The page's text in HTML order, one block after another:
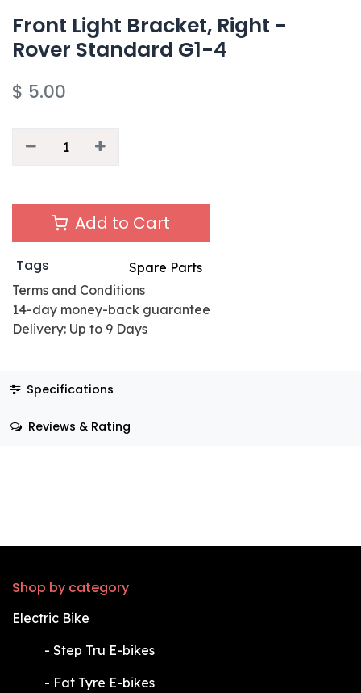
Front Light Bracket, Right -
Rover Standard G1-4
$ 5.00
Add to Cart
Tags
Spare Parts
Terms and Conditions
14-day money-back guarantee
Delivery: Up to 9 Days
Specifications
Reviews & Rating
Shop by category
Electric Bike
​- Step Tru E-bikes
​- Fat Tyre E-bikes